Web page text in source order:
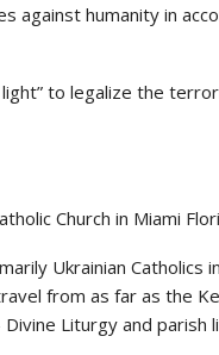
against humanity in
to legalize the
Church in Miami
Ukrainian Catholics
from as far as the
Liturgy and parish